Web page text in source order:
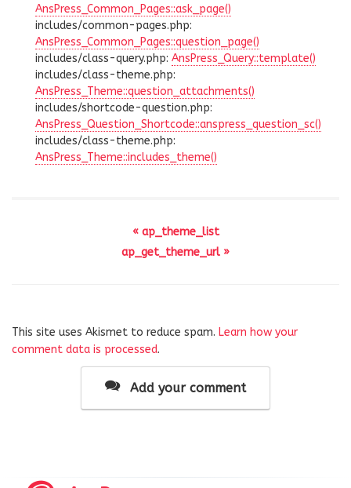
AnsPress_Common_Pages::ask_page()
includes/common-pages.php:
AnsPress_Common_Pages::question_page()
includes/class-query.php: AnsPress_Query::template()
includes/class-theme.php:
AnsPress_Theme::question_attachments()
includes/shortcode-question.php:
AnsPress_Question_Shortcode::anspress_question_sc()
includes/class-theme.php:
AnsPress_Theme::includes_theme()
« ap_theme_list
ap_get_theme_url »
This site uses Akismet to reduce spam. Learn how your
comment data is processed.
Add your comment